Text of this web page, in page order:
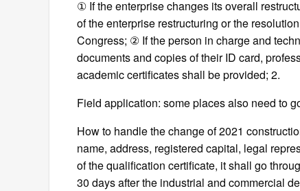
① If the enterprise changes its overall
of the enterprise restructuring or the
Congress; ② If the person in charge and
documents and copies of their ID card,
academic certificates shall be provided; 2.
Field application: some places also need to
How to handle the change of 2021
name, address, registered capital, legal
of the qualification certificate, it shall go
30 days after the industrial and commercial